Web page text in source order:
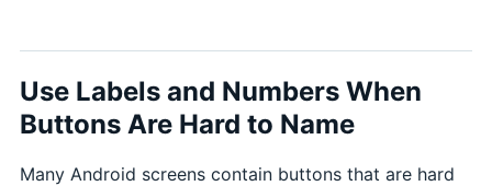
Use Labels and Numbers When
Buttons Are Hard to Name
Many Android screens contain buttons that are hard